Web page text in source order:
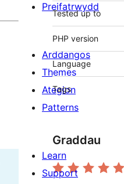
Tested up to
PHP version
Language
Tags
Graddau
Preifatrwydd
Arddangos
Themes
Ategion
Patterns
Learn
Support